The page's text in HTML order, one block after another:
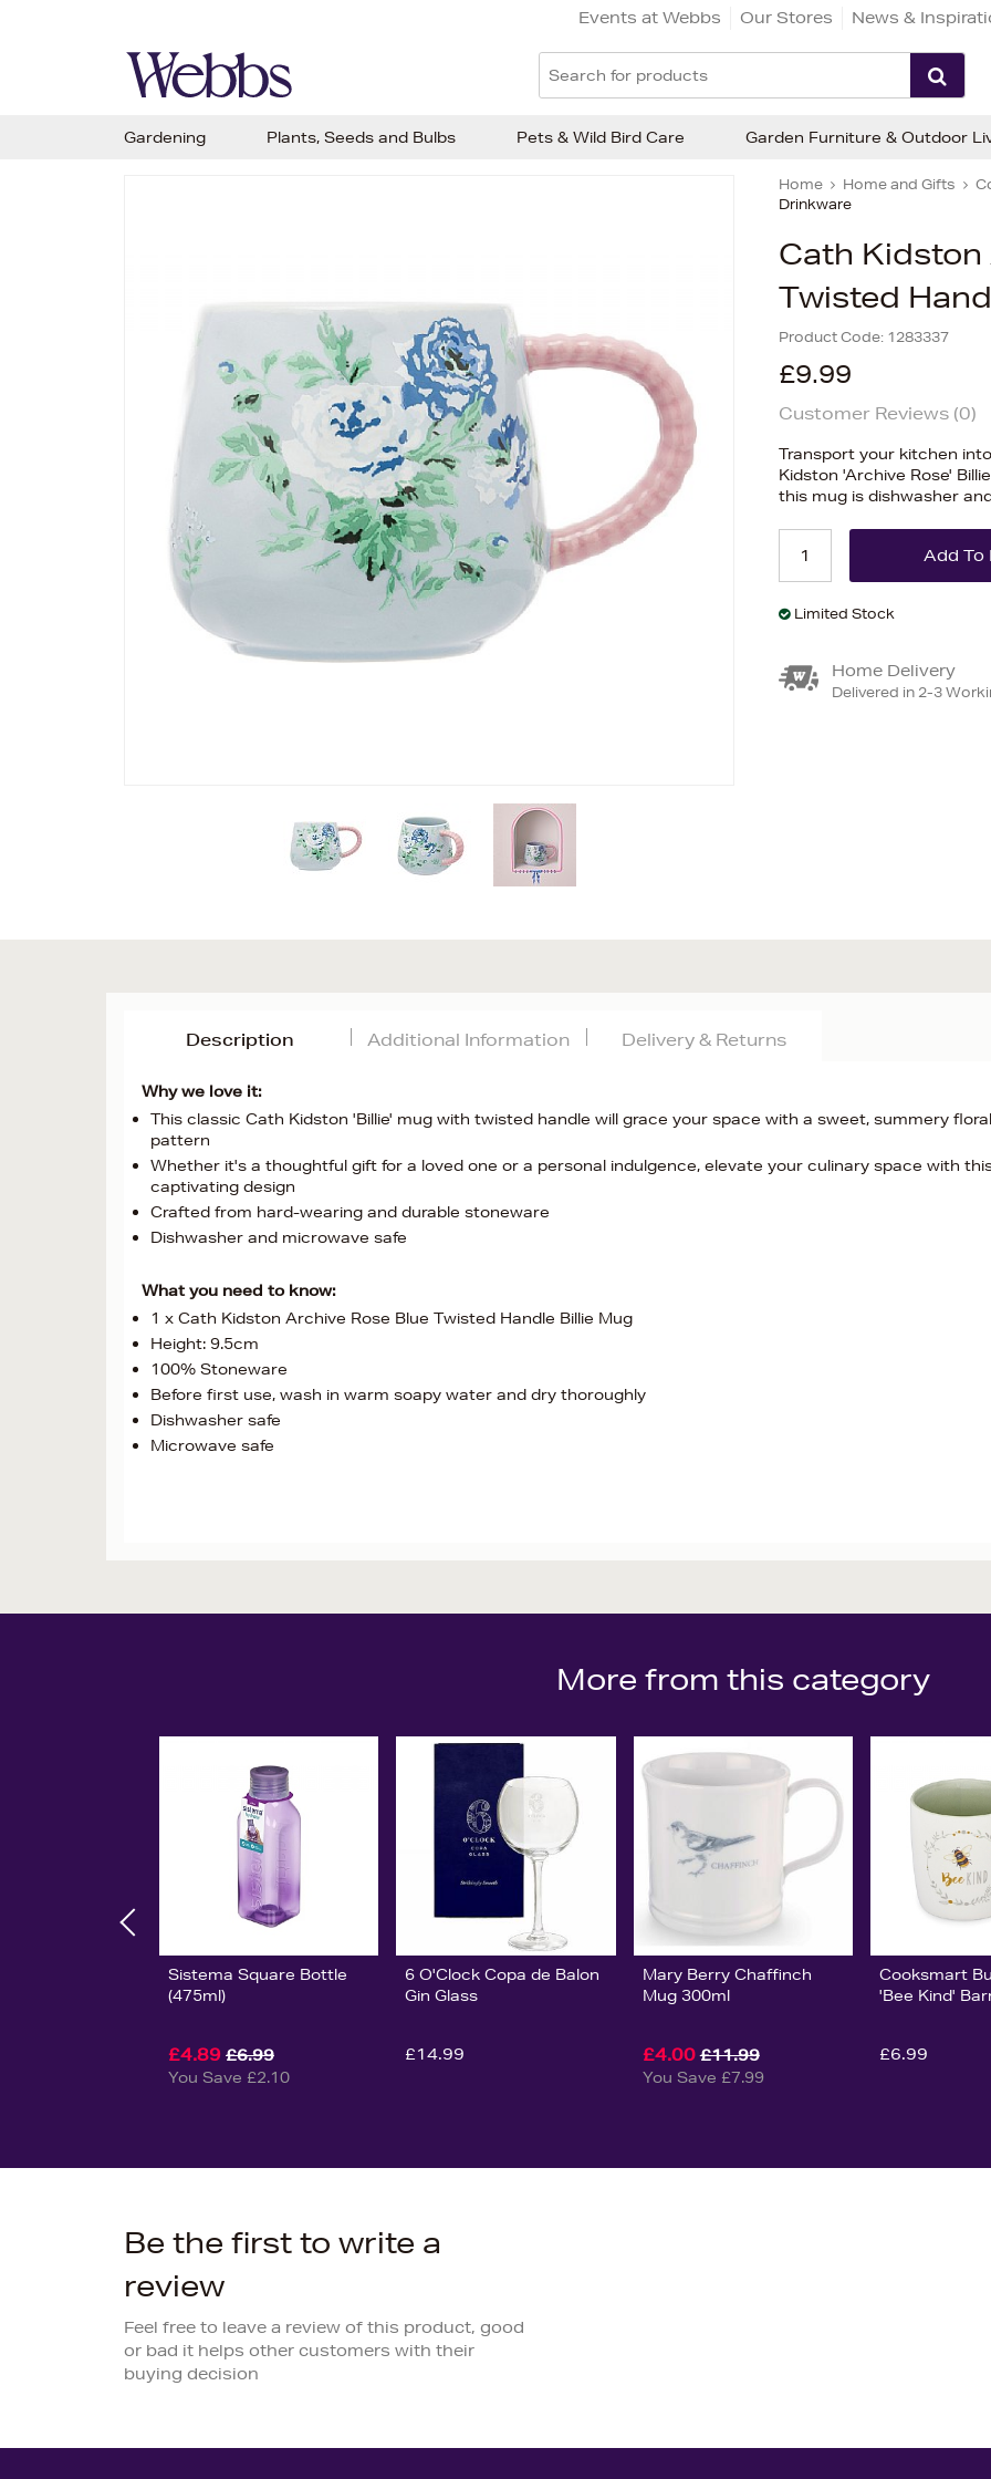
Events at Webbs Our Stores News &
Home Home and Gifts
Drinkware
Cath Kidston
Twisted
Product Code: 1283337
£9.99
Customer Reviews (0)
Transport your kitchen
Kidston 'Archive Rose'
this mug is dishwasher
Limited Stock
Home Delivery
Delivered in 2-3
Description
Why we love it:
This classic Cath Kidston 'Billie' mug with twisted handle will grace your space with a sweet, summery floral
pattern
Whether it's a thoughtful gift for a loved one or a personal indulgence, elevate your culinary space with
captivating design
Crafted from hard-wearing and durable stoneware
Dishwasher and microwave safe
What you need to know:
1 x Cath Kidston Archive Rose Blue Twisted Handle Billie Mug
Height: 9.5cm
100% Stoneware
Before first use, wash in warm soapy water and dry thoroughly
Dishwasher safe
Microwave safe
Additional Information Delivery & Returns
More from this category
Sistema Square Bottle
(475ml)
£4.89 £6.99
You Save £2.10
6 O'Clock Copa de Balon
Gin Glass
£14.99
Mary Berry Chaffinch
Mug 300ml
£4.00 £11.99
You Save £7.99
Cooksmart
'Bee Kind'
£6.99
Be the first to write a
review
Feel free to leave a review of this product, good
or bad it helps other customers with their
buying decision
Gardening Plants, Seeds and Bulbs Pets & Wild Bird Care Garden Furniture & Outdoor